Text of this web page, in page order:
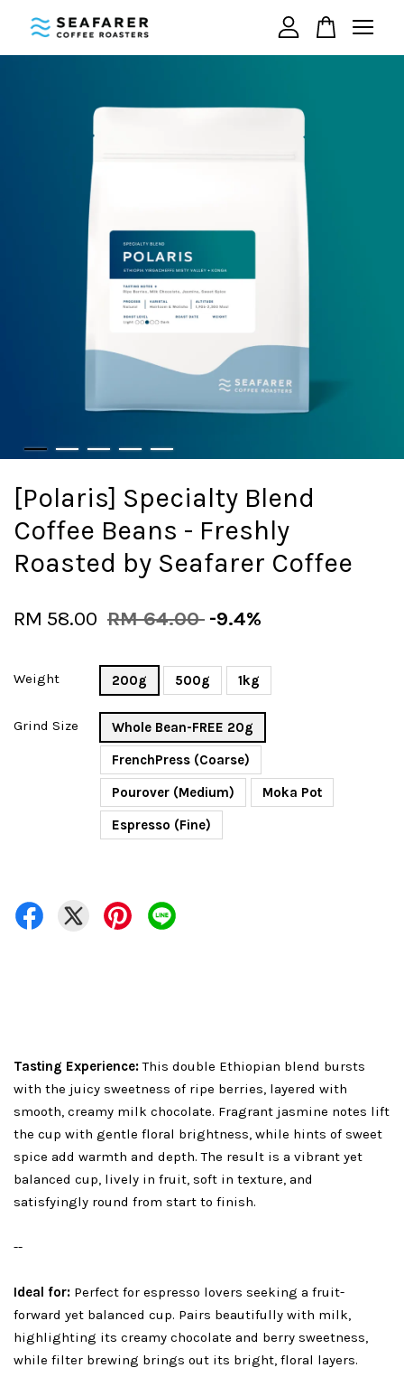
[Polaris] Specialty Blend
Coffee Beans - Freshly
Roasted by Seafarer Coffee
RM 58.00 RM 64.00 -9.4%
Weight 200g 500g 1kg
Grind Size
Whole Bean-FREE 20g
FrenchPress (Coarse)
Pourover (Medium)
Moka Pot
Espresso (Fine)
Tasting Experience:This double Ethiopian blend bursts
with the juicy sweetness of ripe berries, layered with
smooth, creamy milk chocolate. Fragrant jasmine notes lift
the cup with gentle floral brightness, while hints of sweet
spice add warmth and depth. The result is a vibrant yet
balanced cup, lively in fruit, soft in texture, and
satisfyingly round from start to finish.
--
Ideal for: Perfect for espresso lovers seeking a fruit-
forward yet balanced cup. Pairs beautifully with milk,
highlighting its creamy chocolate and berry sweetness,
while filter brewing brings out its bright, floral layers.